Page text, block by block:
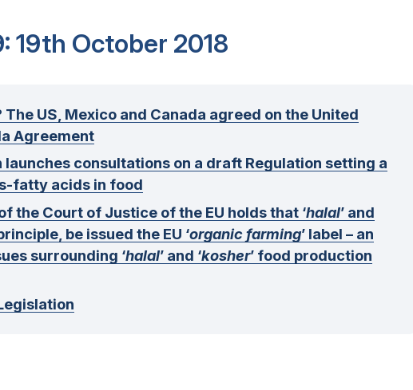
19th October 2018
The US, Mexico and Canada agreed on the United
Agreement
launches consultations on a draft Regulation setting a
fatty acids in food
the Court of Justice of the EU holds that ‘halal’ and
be issued the EU ‘organic farming’ label – an
surrounding ‘halal’ and ‘kosher’ food production